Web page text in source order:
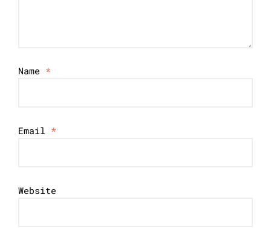
Name *
Email *
Website